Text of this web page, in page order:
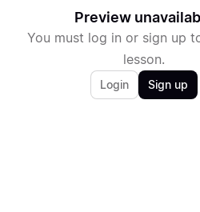
Preview
You must log in or sign up
lesson.
Login Sign up